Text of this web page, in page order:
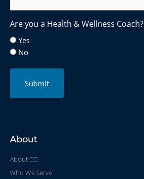
Are you a Health & Wellness Coach?
Yes
No
Submit
About
About CCI
Who We Serve